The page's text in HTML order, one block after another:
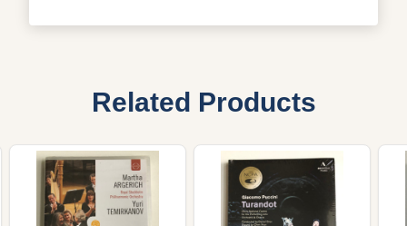
Related Products